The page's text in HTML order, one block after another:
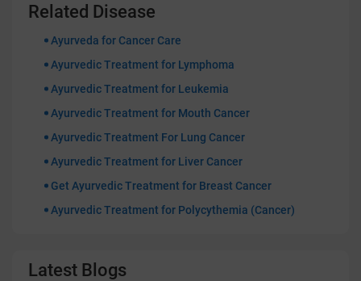
Related Disease
Ayurveda for Cancer Care
Ayurvedic Treatment for Lymphoma
Ayurvedic Treatment for Leukemia
Ayurvedic Treatment for Mouth Cancer
Ayurvedic Treatment For Lung Cancer
Ayurvedic Treatment for Liver Cancer
Get Ayurvedic Treatment for Breast Cancer
Ayurvedic Treatment for Polycythemia (Cancer)
Latest Blogs